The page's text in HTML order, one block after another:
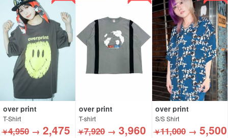
over print
T-Shirt
￥4,950 → 2,475
over print
T-shirt
￥7,920→3,960
over print
S/S Shirt
￥11,000→ 5,500